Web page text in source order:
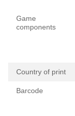
Game
components
Country of print
Barcode